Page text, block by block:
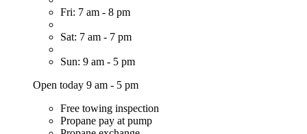
Fri: 7 am - 8 pm
Sat: 7 am - 7 pm
Sun: 9 am - 5 pm
Open today 9 am - 5 pm
Free towing inspection
Propane pay at pump